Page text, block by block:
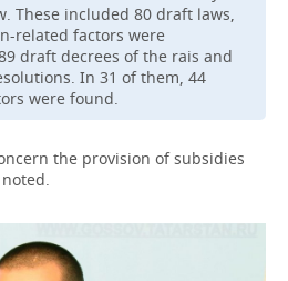
These included 80 draft laws,
related factors were
draft decrees of the rais and
In 31 of them, 44
were found.
the provision of subsidies